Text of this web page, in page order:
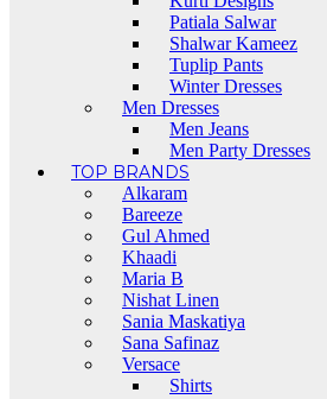
Patiala Salwar
Shalwar Kameez
Tuplip Pants
Winter Dresses
Men Dresses
Men Jeans
Men Party Dresses
TOP BRANDS
Alkaram
Bareeze
Gul Ahmed
Khaadi
Maria B
Nishat Linen
Sania Maskatiya
Sana Safinaz
Versace
Shirts